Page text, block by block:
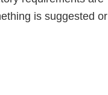
is suggested or